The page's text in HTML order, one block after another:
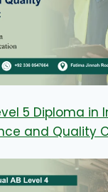
5 Diploma
and Quality